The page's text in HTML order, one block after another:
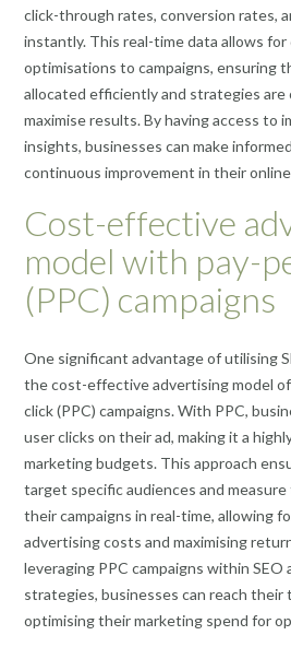
click-through rates, conversion rates,
instantly. This real-time data allows
optimisations to campaigns, ensuring
allocated efficiently and strategies
maximise results. By having access to
insights, businesses can make
continuous improvement in their
Cost-effective
model with pay-
(PPC) campaigns
One significant advantage of utilising
the cost-effective advertising model
click (PPC) campaigns. With PPC,
user clicks on their ad, making it a
marketing budgets. This approach
target specific audiences and
their campaigns in real-time, allowing
advertising costs and maximising
leveraging PPC campaigns within SEO
strategies, businesses can reach their
optimising their marketing spend for